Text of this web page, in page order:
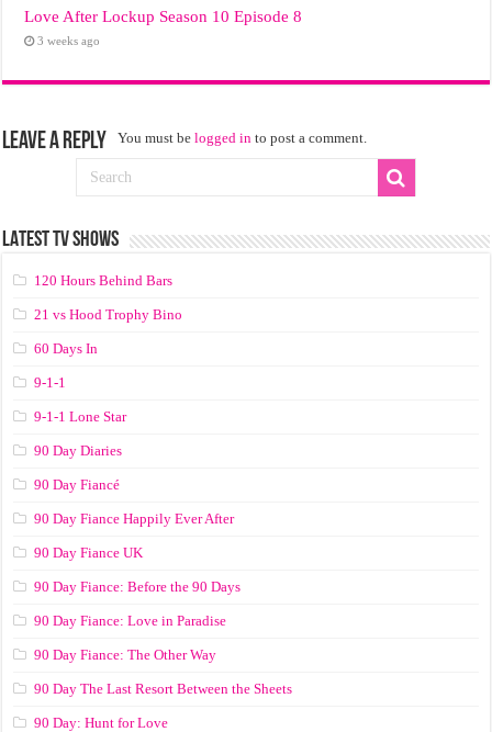
Love After Lockup Season 10 Episode 8
3 weeks ago
Leave a Reply You must belogged in to post a comment.
LATEST TV SHOWS
120 Hours Behind Bars
21 vs Hood Trophy Bino
60 Days In
9-1-1
9-1-1 Lone Star
90 Day Diaries
90 Day Fiancé
90 Day Fiance Happily Ever After
90 Day Fiance UK
90 Day Fiance: Before the 90 Days
90 Day Fiance: Love in Paradise
90 Day Fiance: The Other Way
90 Day The Last Resort Between the Sheets
90 Day: Hunt for Love